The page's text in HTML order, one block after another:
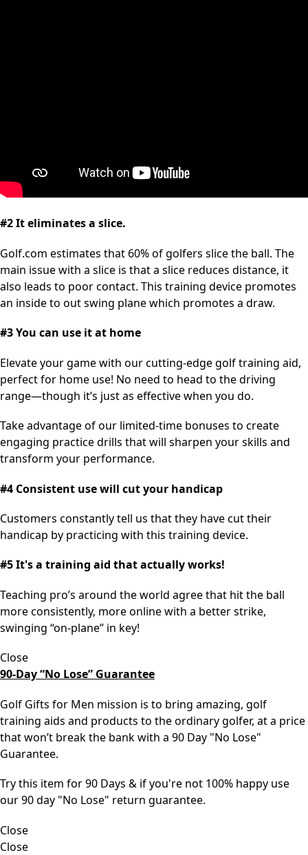
#2 It eliminates a slice.
Golf.com estimates that 60% of golfers slice the ball. The
main issue with a slice is that a slice reduces distance, it
also leads to poor contact. This training device promotes
an inside to out swing plane which promotes a draw.
#3 You can use it at home
Elevate your game with our cutting-edge golf training aid,
perfect for home use! No need to head to the driving
range—though it’s just as effective when you do.
Take advantage of our limited-time bonuses to create
engaging practice drills that will sharpen your skills and
transform your performance.
#4 Consistent use will cut your handicap
Customers constantly tell us that they have cut their
handicap by practicing with this training device.
#5 It's a training aid that actually works!
Teaching pro’s around the world agree that hit the ball
more consistently, more online with a better strike,
swinging “on-plane” in key!
Close
90-Day “No Lose” Guarantee
Golf Gifts for Men mission is to bring amazing, golf
training aids and products to the ordinary golfer, at a price
that won’t break the bank with a 90 Day "No Lose"
Guarantee.
Try this item for 90 Days & if you're not 100% happy use
our 90 day "No Lose" return guarantee.
Close
Close